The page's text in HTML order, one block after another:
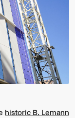
historic B. Lemann